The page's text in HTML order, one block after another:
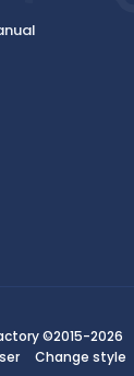
©2015-2026
Change style